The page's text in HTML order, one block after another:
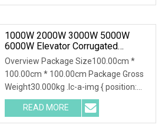
kinds of electronic
1000W 2000W 3000W 5000W
6000W Elevator Corrugated
Wirewound Load Braking Resistor
Overview Package Size100.00cm *
100.00cm * 100.00cm Package Gross
Weight30.000kg .lc-a-img { position:
relative; width: 100%; height: 100%;
object-fit: contain; overflow: hidden;}.lc-
a-img
READ MORE